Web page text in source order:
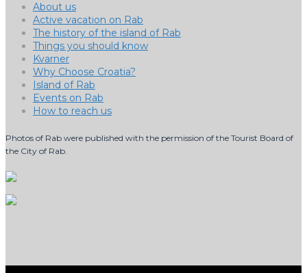
About us
Active vacation on Rab
The history of the island of Rab
Things you should know
Kvarner
Why Choose Croatia?
Island of Rab
Events on Rab
How to reach us
Photos of Rab were published with the permission of the Tourist Board of
the City of Rab.